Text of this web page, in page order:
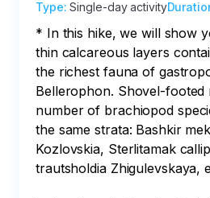
Type:Single-day activity
* In this hike, we will show
thin calcareous layers
the richest fauna of
Bellerophon. Shovel-footed
number of brachiopod
the same strata: Bashkir
Kozlovskia, Sterlitamak
trautsholdia Zhigulevskaya,